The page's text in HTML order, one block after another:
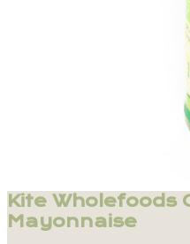
Kite Wholefoods
Mayonnaise